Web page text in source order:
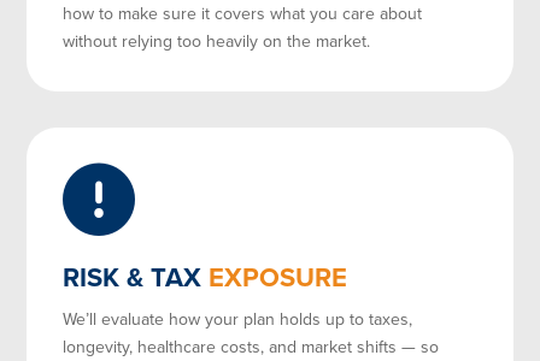
how to make sure it covers what you care about
without relying too heavily on the market.
RISK & TAX EXPOSURE
We’ll evaluate how your plan holds up to taxes,
longevity, healthcare costs, and market shifts — so